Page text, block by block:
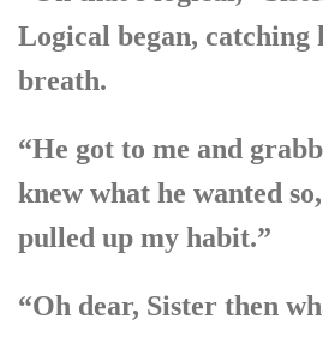
Logical began, catching
breath.
“He got to me and
knew what he wanted
pulled up my habit.”
“Oh dear, Sister then